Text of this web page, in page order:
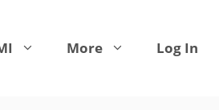
More Log In